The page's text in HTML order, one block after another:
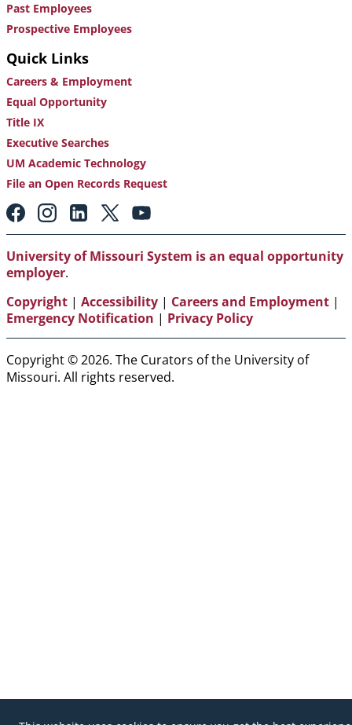
Past Employees
Prospective Employees
Quick Links
Careers & Employment
Equal Opportunity
Title IX
Executive Searches
UM Academic Technology
File an Open Records Request
Footer:
Social
Media
Links
University of Missouri System is an equal opportunity
employer.
Copyright | Accessibility | Careers and Employment |
Emergency Notification | Privacy Policy
Copyright © 2026. The Curators of the University of
Missouri. All rights reserved.